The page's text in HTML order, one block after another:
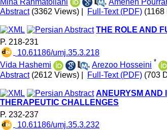
Abstract (3362 Views) Full-Text (PDF)
THE ROLE AND
P. 218-231
‎ 10.61186/umj.35.3.218
Vida Hashemi
, Arezoo Hosseini *
Abstract (2612 Views) Full-Text (PDF) (703
ANEURYSM AND
THERAPEUTIC CHALLENGES
P. 232-237
‎ 10.61186/umj.35.3.232